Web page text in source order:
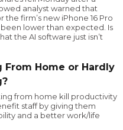
analyst warned that
the firm’s new iPhone 16 Pro
lower than expected. Is
the AI software just isn’t
From Home or Hardly
from home kill productivity
staff by giving them
and a better work/life